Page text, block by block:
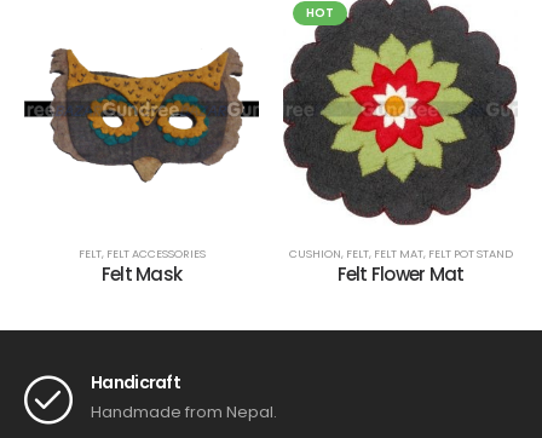
FELT, FELT ACCESSORIES
Felt Mask
HOT
CUSHION, FELT, FELT MAT, FELT POT STAND
Felt Flower Mat
Handicraft
Handmade from Nepal.